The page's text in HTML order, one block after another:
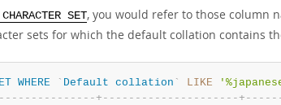
CHARACTER SET, you would refer to those column
sets for which the default collation contains
WHERE ` Default collation ` LIKE
- - - - - - - - - - - - - - - + - - - - - - - - - - - - - - - - - - - - - + - - - - -